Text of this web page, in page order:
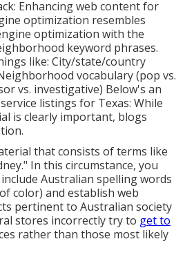
Enhancing web content for
optimization resembles
optimization with the
keyword phrases.
like: City/state/country
vocabulary (pop vs.
vs. investigative) Below's an
listings for Texas: While
is clearly important, blogs
that consists of terms like
In this circumstance, you
Australian spelling words
color) and establish web
pertinent to Australian society
stores incorrectly try to get to
rather than those most likely